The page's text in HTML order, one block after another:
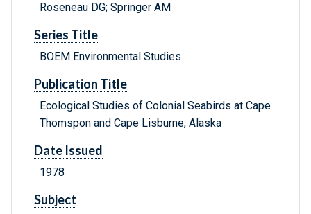
Roseneau DG; Springer AM
Series Title
BOEM Environmental Studies
Publication Title
Ecological Studies of Colonial Seabirds at Cape
Thomspon and Cape Lisburne, Alaska
Date Issued
1978
Subject